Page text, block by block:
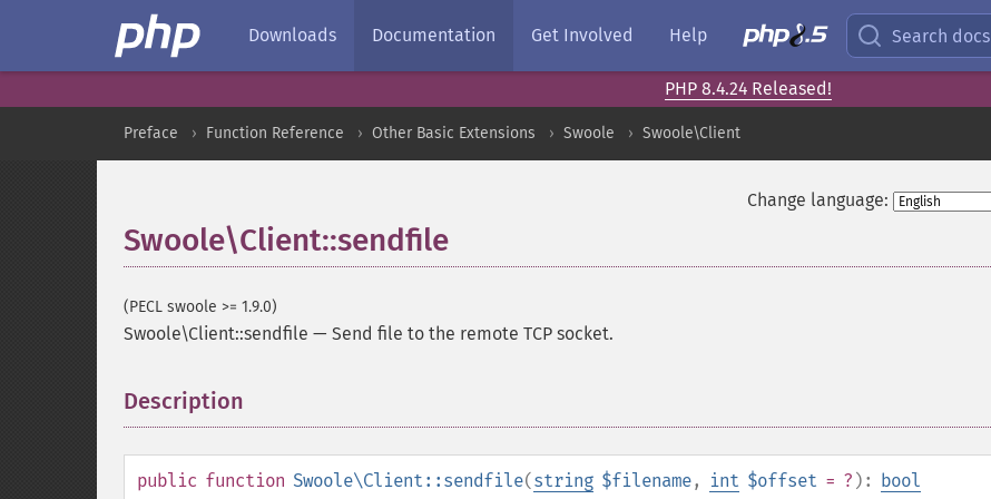
Downloads Documentation Get Involved Help Search docs
PHP 8.4.24 Released!
Preface Function Reference Other Basic Extensions Swoole Swoole\Client
Change language:
Swoole\Client::sendfile
(PECL swoole >= 1.9.0)
Swoole\Client::sendfile — Send file to the remote TCP socket.
Description
public function Swoole\Client::sendfile(string $filename, int $offset = ? ): bool